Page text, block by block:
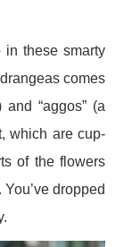
in these smarty
comes
and “aggos” (a
which are cup-
of the flowers
dropped